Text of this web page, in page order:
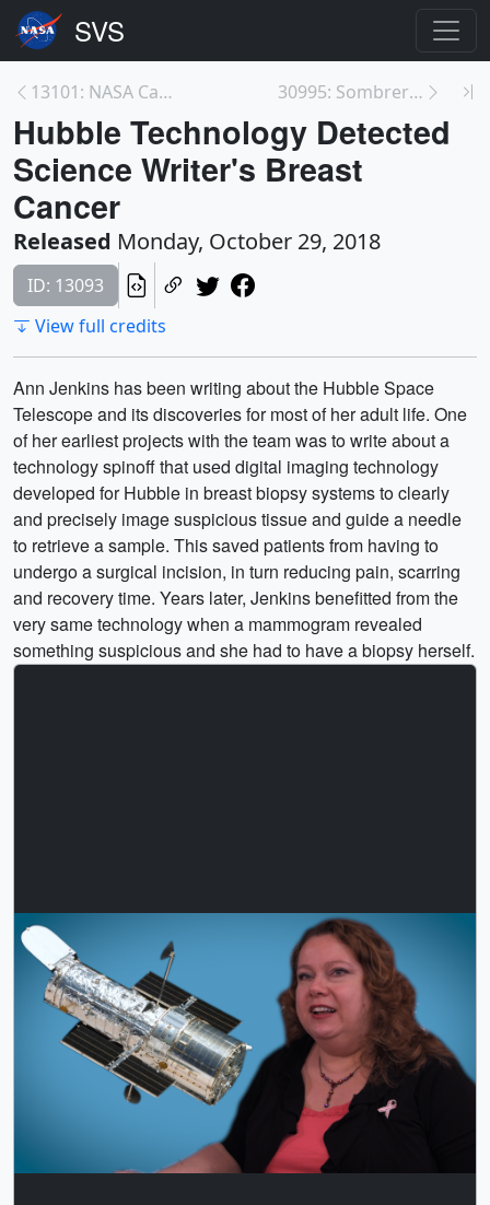
13101: NASA Catches Super Typhoon Yutu Making Land... 30995: Sombrero Galaxy in Multiple Wavelengths
Hubble Technology Detected
Science Writer's Breast
Cancer
Released Monday, October 29, 2018
ID: 13093
View full credits
Ann Jenkins has been writing about the Hubble Space
Telescope and its discoveries for most of her adult life. One
of her earliest projects with the team was to write about a
technology spinoff that used digital imaging technology
developed for Hubble in breast biopsy systems to clearly
and precisely image suspicious tissue and guide a needle
to retrieve a sample. This saved patients from having to
undergo a surgical incision, in turn reducing pain, scarring
and recovery time. Years later, Jenkins benefitted from the
very same technology when a mammogram revealed
something suspicious and she had to have a biopsy herself.